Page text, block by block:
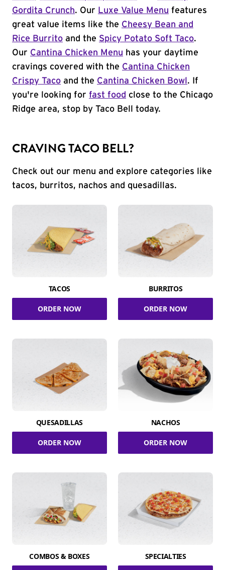
Gordita Crunch. Our Luxe Value Menu features
great value items like the Cheesy Bean and
Rice Burrito and the Spicy Potato Soft Taco.
Our Cantina Chicken Menu has your daytime
cravings covered with the Cantina Chicken
Crispy Taco and the Cantina Chicken Bowl . If
you're looking for fast food close to the Chicago
Ridge area, stop by Taco Bell today.
CRAVING TACO BELL?
Check out our menu and explore categories like
tacos, burritos, nachos and quesadillas.
TACOS
ORDER NOW
BURRITOS
ORDER NOW
QUESADILLAS
ORDER NOW
NACHOS
ORDER NOW
COMBOS & BOXES SPECIALTIES